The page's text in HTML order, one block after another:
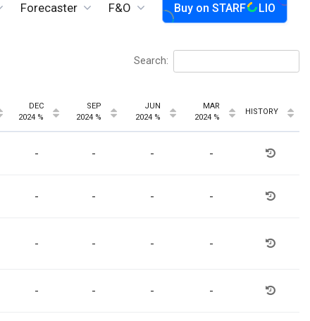
Forecaster F&O Buy on STARF LIO
Search:
DEC
2024 %
SEP
2024 %
JUN
2024 %
MAR
2024 %
HISTORY
- - - -
- - - -
- - - -
- - - -